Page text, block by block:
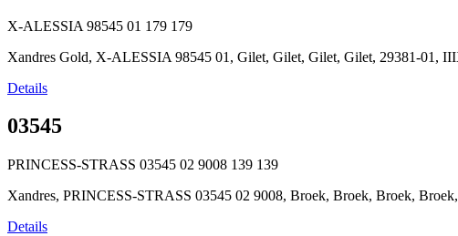
X-ALESSIA 98545 01 179 179
Xandres Gold, X-ALESSIA 98545 01, Gilet, Gilet, Gilet, Gilet, 29381-
Details
03545
PRINCESS-STRASS 03545 02 9008 139 139
Xandres, PRINCESS-STRASS 03545 02 9008, Broek, Broek, Broek,
Details